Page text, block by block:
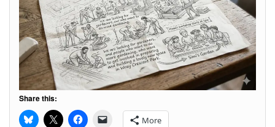
Share this:
More